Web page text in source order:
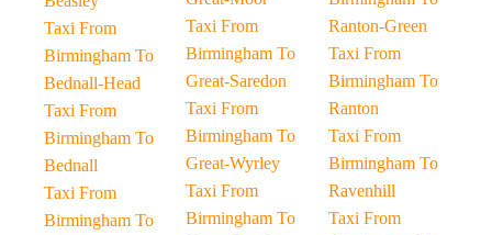
Taxi From
Birmingham To
Bednall-Head
Taxi From
Birmingham To
Bednall
Taxi From
Birmingham To
Taxi From
Birmingham To
Great-Saredon
Taxi From
Birmingham To
Great-Wyrley
Taxi From
Birmingham To
Ranton-Green
Taxi From
Birmingham To
Ranton
Taxi From
Birmingham To
Ravenhill
Taxi From